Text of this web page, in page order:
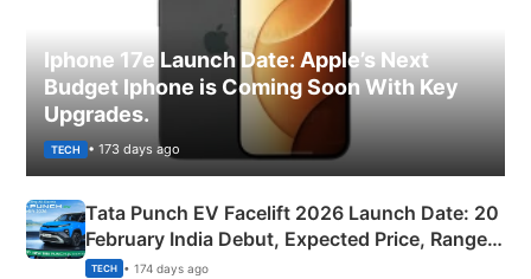
Iphone 17e Launch Date: Apple’s Next
Budget Iphone is Coming Soon With Key
Upgrades.
TECH • 173 days ago
Tata Punch EV Facelift 2026 Launch Date: 20
February India Debut, Expected Price, Range &
New Features
TECH • 174 days ago